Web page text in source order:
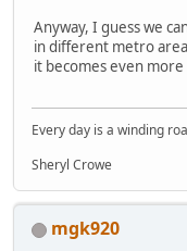
Anyway, I guess we
in different metro
it becomes even
Every day is a winding
Sheryl Crowe
mgk920